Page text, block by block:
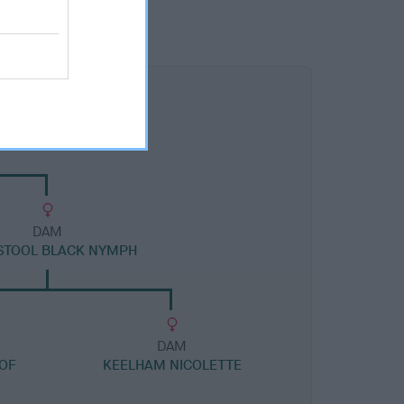
DAM
BLACK NYMPH
DAM
KEELHAM NICOLETTE